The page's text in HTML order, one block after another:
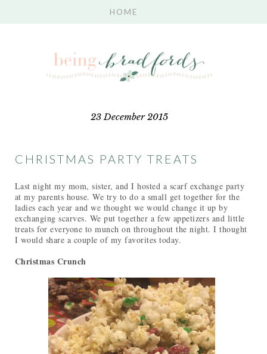
23 December 2015
CHRISTMAS PARTY TREATS
Last night my mom, sister, and I hosted a scarf exchange party
at my parents house. We try to do a small get together for the
ladies each year and we thought we would change it up by
exchanging scarves. We put together a few appetizers and little
treats for everyone to munch on throughout the night. I thought
I would share a couple of my favorites today.
Christmas Crunch